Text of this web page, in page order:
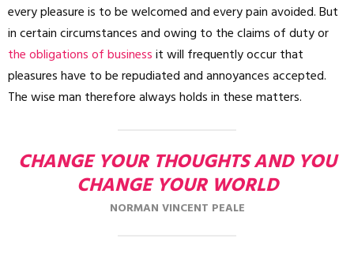
every pleasure is to be welcomed and every pain avoided. But
in certain circumstances and owing to the claims of duty or
the obligations of businessit will frequently occur that
pleasures have to be repudiated and annoyances accepted.
The wise man therefore always holds in these matters.
CHANGE YOUR THOUGHTS AND YOU
CHANGE YOUR WORLD
NORMAN VINCENT PEALE